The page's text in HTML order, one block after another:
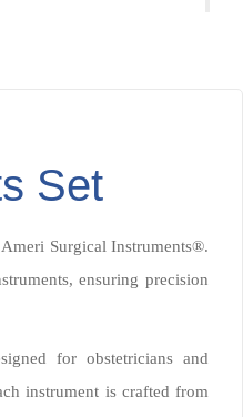
Set
Surgical Instruments®.
ensuring precision
for obstetricians and
instrument is crafted from